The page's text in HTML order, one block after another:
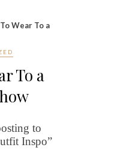
Wear To a
To a
to
Inspo”